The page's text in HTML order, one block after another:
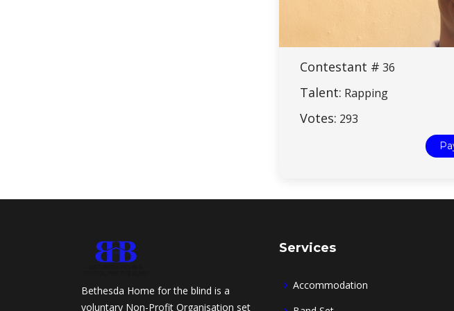
Contestant # 36
Talent: Rapping
Votes: 293
Bethesda Home for the blind is a
voluntary Non-Profit Organisation set
Services
Accommodation